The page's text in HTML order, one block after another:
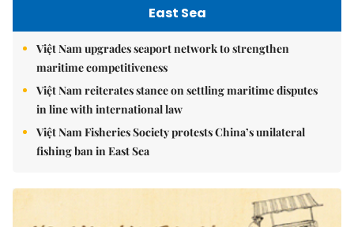
East Sea
Việt Nam upgrades seaport network to strengthen
maritime competitiveness
Việt Nam reiterates stance on settling maritime disputes
in line with international law
Việt Nam Fisheries Society protests China’s unilateral
fishing ban in East Sea